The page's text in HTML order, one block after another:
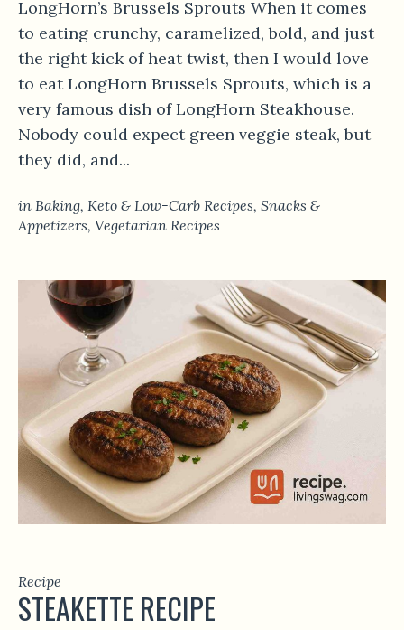
LongHorn’s Brussels Sprouts When it comes
to eating crunchy, caramelized, bold, and just
the right kick of heat twist, then I would love
to eat LongHorn Brussels Sprouts, which is a
very famous dish of LongHorn Steakhouse.
Nobody could expect green veggie steak, but
they did, and...
in Baking, Keto & Low-Carb Recipes, Snacks &
Appetizers, Vegetarian Recipes
Recipe
STEAKETTE RECIPE